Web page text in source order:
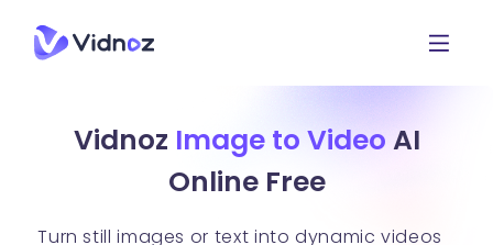
Vidnoz Image to Video AI
Online Free
Turn still images or text into dynamic videos